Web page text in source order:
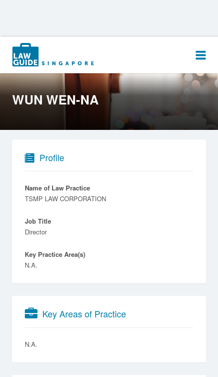
Search
for:
WUN WEN-NA
Profile
Name of Law Practice
TSMP LAW CORPORATION
Job Title
Director
Key Practice Area(s)
N.A.
Key Areas of Practice
N.A.